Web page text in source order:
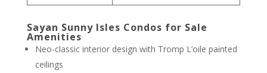
Sayan Sunny Isles Condos for Sale
Amenities
Neo-classic interior design with Tromp L’oile painted
ceilings